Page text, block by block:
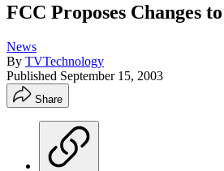
FCC Proposes Changes
News
By TVTechnology
Published September 15, 2003
Share